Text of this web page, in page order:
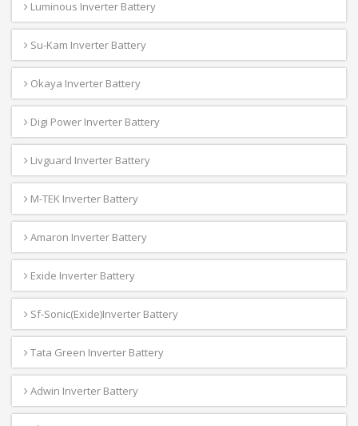
Luminous Inverter Battery
Su-Kam Inverter Battery
Okaya Inverter Battery
Digi Power Inverter Battery
Livguard Inverter Battery
M-TEK Inverter Battery
Amaron Inverter Battery
Exide Inverter Battery
Sf-Sonic(Exide)Inverter Battery
Tata Green Inverter Battery
Adwin Inverter Battery